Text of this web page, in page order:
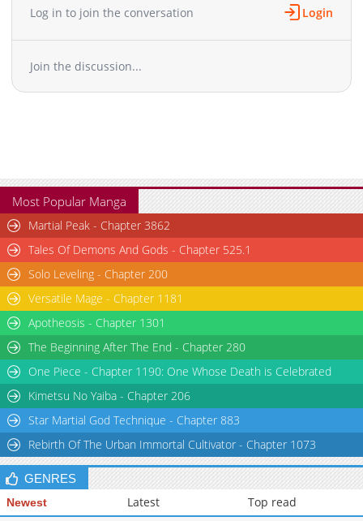
Log in to join the conversation Login
Join the discussion...
Most Popular Manga
Martial Peak - Chapter 3862
Tales Of Demons And Gods - Chapter 525.1
Solo Leveling - Chapter 200
Versatile Mage - Chapter 1181
Apotheosis - Chapter 1301
The Beginning After The End - Chapter 280
One Piece - Chapter 1190: One Whose Death is Celebrated
Kimetsu No Yaiba - Chapter 206
Star Martial God Technique - Chapter 883
Rebirth Of The Urban Immortal Cultivator - Chapter 1073
GENRES
Newest Latest Top read